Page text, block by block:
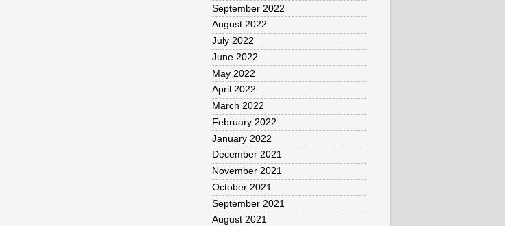
September 2022
August 2022
July 2022
June 2022
May 2022
April 2022
March 2022
February 2022
January 2022
December 2021
November 2021
October 2021
September 2021
August 2021